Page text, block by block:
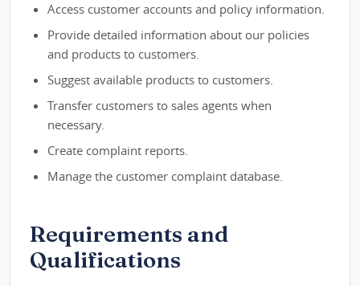
Access customer accounts and policy information.
Provide detailed information about our policies
and products to customers.
Suggest available products to customers.
Transfer customers to sales agents when
necessary.
Create complaint reports.
Manage the customer complaint database.
Requirements and
Qualifications